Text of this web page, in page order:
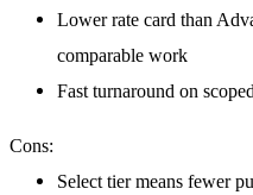
Lower rate card than
comparable work
Fast turnaround on
Cons:
Select tier means fewer